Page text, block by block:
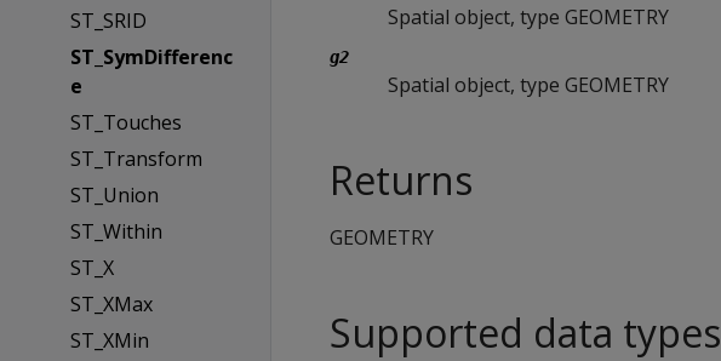
ST_SRID
ST_SymDifferenc
e
ST_Touches
ST_Transform
ST_Union
ST_Within
ST_X
ST_XMax
ST_XMin
Spatial object, type GEOMETRY
g2
Spatial object, type GEOMETRY
Returns
GEOMETRY
Supported data types